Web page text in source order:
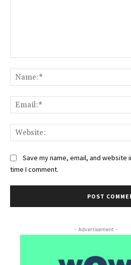
Save my name, email, and
time I comment.
- Advertisement -